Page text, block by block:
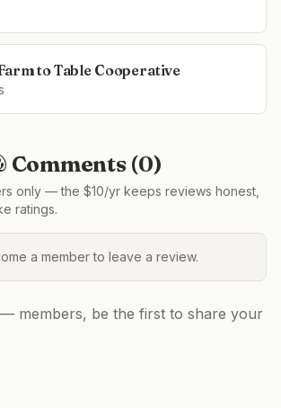
to Table Cooperative
Comments (0)
only — the $10/yr keeps reviews honest,
ratings.
a member to leave a review.
members, be the first to share your